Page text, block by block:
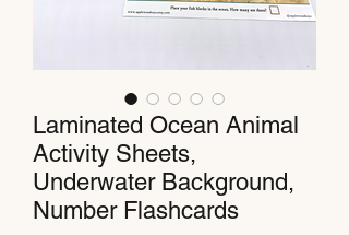
Laminated Ocean Animal
Activity Sheets,
Underwater Background,
Number Flashcards